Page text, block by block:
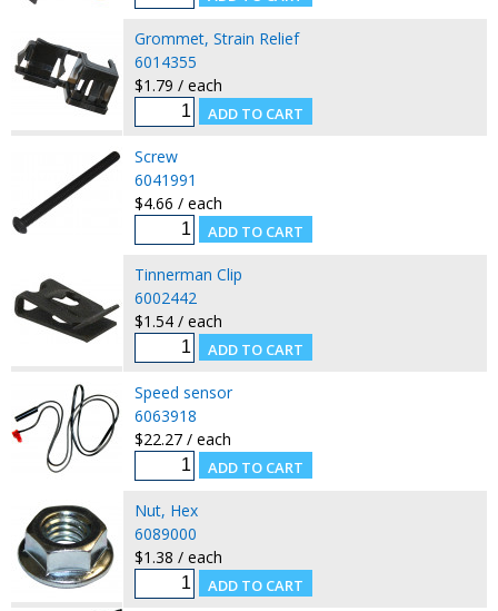
Grommet, Strain Relief
6014355
$1.79 / each
Screw
6041991
$4.66 / each
Tinnerman Clip
6002442
$1.54 / each
Speed sensor
6063918
$22.27 / each
Nut, Hex
6089000
$1.38 / each